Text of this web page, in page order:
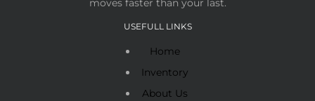
moves faster than your last.
USEFULL LINKS
Home
Inventory
About Us